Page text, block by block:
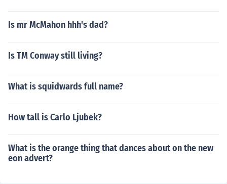
Is mr McMahon hhh's dad?
Is TM Conway still living?
What is squidwards full name?
How tall is Carlo Ljubek?
What is the orange thing that dances about on the new
eon advert?